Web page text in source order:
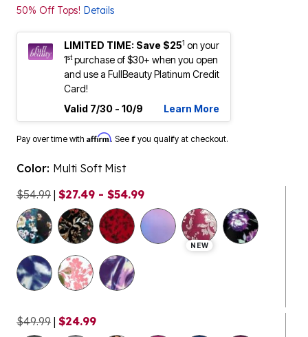
50% Off Tops! Details
LIMITED TIME: Save $251 on your
1stpurchase of $30+ when you open
and use a FullBeauty Platinum Credit
Card!
Valid 7/30 - 10/9
Learn More
Pay over time with Affirm. See if you qualify at checkout.
Color: Multi Soft Mist
$54.99 | $27.49 - $54.99
selected
NEW
$49.99 | $24.99